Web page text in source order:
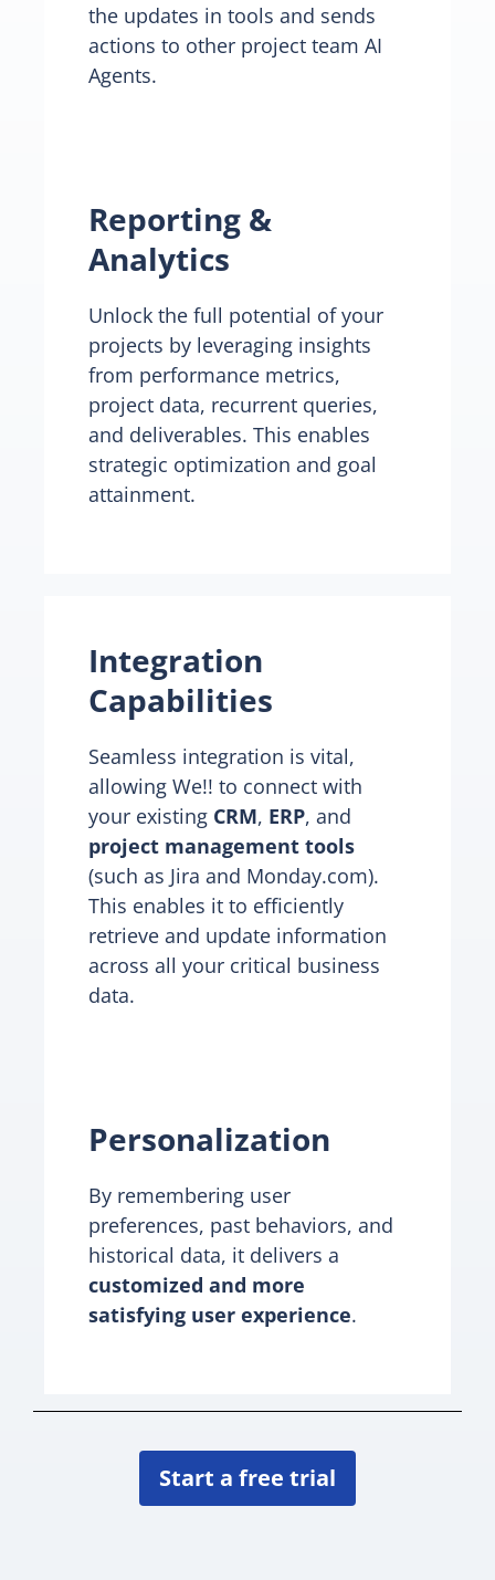
the updates in tools and sends
actions to other project team AI
Agents.
Reporting &
Analytics
Unlock the full potential of your
projects by leveraging insights
from performance metrics,
project data, recurrent queries,
and deliverables. This enables
strategic optimization and goal
attainment.
Integration
Capabilities
Seamless integration is vital,
allowing We!! to connect with
your existing CRM, ERP, and
project management tools
(such as Jira and Monday.com).
This enables it to efficiently
retrieve and update information
across all your critical business
data.
Personalization
By remembering user
preferences, past behaviors, and
historical data, it delivers a
customized and more
satisfying user experience.
Start a free trial